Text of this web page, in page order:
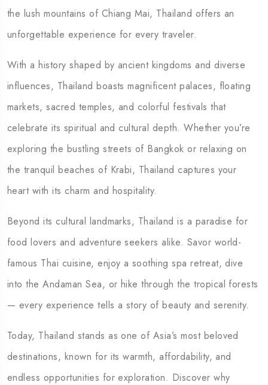
the lush mountains of Chiang Mai, Thailand offers an
unforgettable experience for every traveler.
With a history shaped by ancient kingdoms and diverse
influences, Thailand boasts magnificent palaces, floating
markets, sacred temples, and colorful festivals that
celebrate its spiritual and cultural depth. Whether you’re
exploring the bustling streets of Bangkok or relaxing on
the tranquil beaches of Krabi, Thailand captures your
heart with its charm and hospitality.
Beyond its cultural landmarks, Thailand is a paradise for
food lovers and adventure seekers alike. Savor world-
famous Thai cuisine, enjoy a soothing spa retreat, dive
into the Andaman Sea, or hike through the tropical forests
— every experience tells a story of beauty and serenity.
Today, Thailand stands as one of Asia’s most beloved
destinations, known for its warmth, affordability, and
endless opportunities for exploration. Discover why